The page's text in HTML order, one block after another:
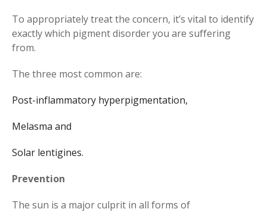
To appropriately treat the concern, it’s vital to identify
exactly which pigment disorder you are suffering
from.
The three most common are:
Post-inflammatory hyperpigmentation,
Melasma and
Solar lentigines.
Prevention
The sun is a major culprit in all forms of